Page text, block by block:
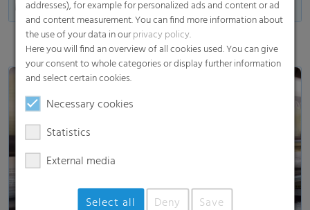
Made in Germany
addresses), for example for personalized ads and content or ad
and content measurement. You can find more information about
the use of your data in ourprivacy policy.
Here you will find an overview of all cookies used. You can give
your consent to whole categories or display further information
and select certain cookies.
Necessary cookies
Statistics
External media
Select all Deny Save